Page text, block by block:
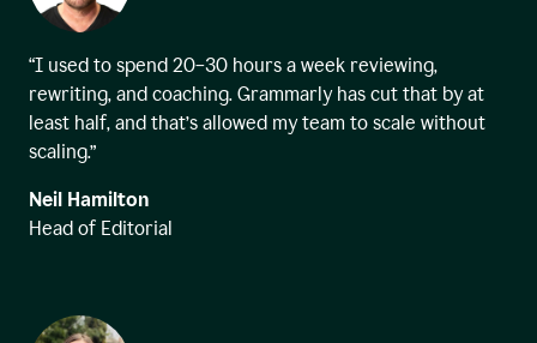
“I used to spend 20–30 hours a week reviewing,
rewriting, and coaching. Grammarly has cut that by at
least half, and that’s allowed my team to scale without
scaling.”
Neil Hamilton
Head of Editorial